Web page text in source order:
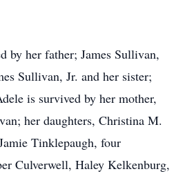
by her father; James Sullivan,
Sullivan, Jr. and her sister;
is survived by her mother,
her daughters, Christina M.
Tinklepaugh, four
Culverwell, Haley Kelkenburg,